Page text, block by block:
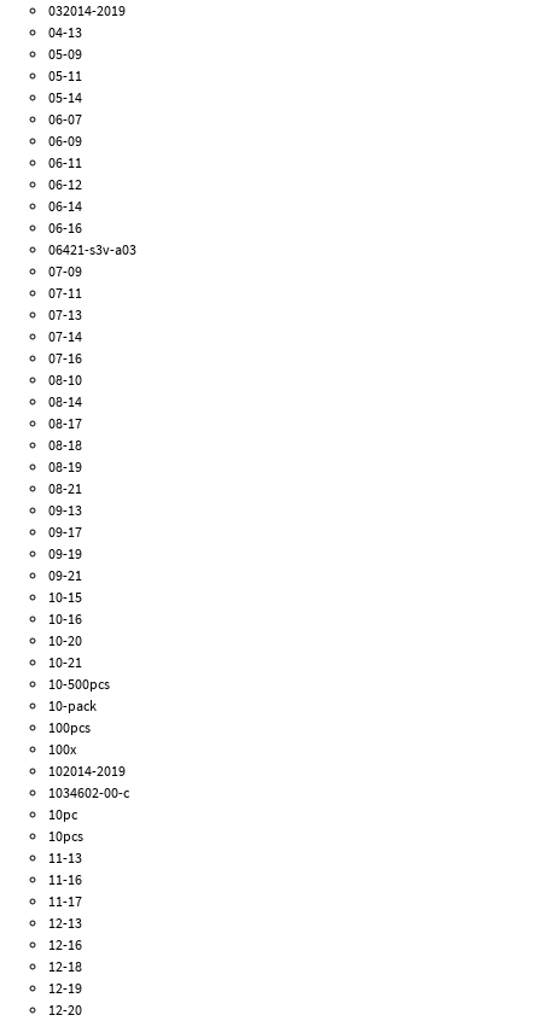
032014-2019
04-13
05-09
05-11
05-14
06-07
06-09
06-11
06-12
06-14
06-16
06421-s3v-a03
07-09
07-11
07-13
07-14
07-16
08-10
08-14
08-17
08-18
08-19
08-21
09-13
09-17
09-19
09-21
10-15
10-16
10-20
10-21
10-500pcs
10-pack
100pcs
100x
102014-2019
1034602-00-c
10pc
10pcs
11-13
11-16
11-17
12-13
12-16
12-18
12-19
12-20